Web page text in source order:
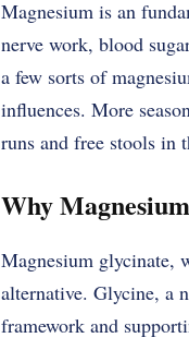
Magnesium is an
nerve work, blood
a few sorts of
influences. More
runs and free stools in
Why
Magnesium glycinate,
alternative. Glycine, a
framework and